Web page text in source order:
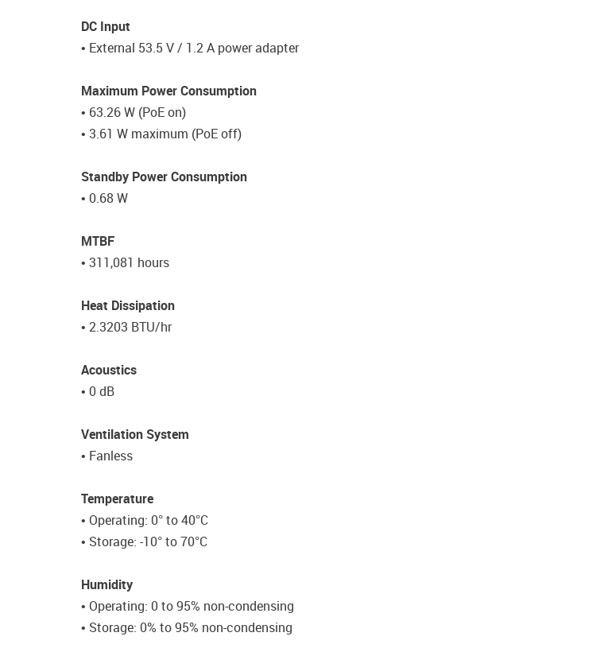
DC Input
• External 53.5 V / 1.2 A power adapter
Maximum Power Consumption
• 63.26 W (PoE on)
• 3.61 W maximum (PoE off)
Standby Power Consumption
• 0.68 W
MTBF
• 311,081 hours
Heat Dissipation
• 2.3203 BTU/hr
Acoustics
• 0 dB
Ventilation System
• Fanless
Temperature
• Operating: 0° to 40°C
• Storage: -10° to 70°C
Humidity
• Operating: 0 to 95% non-condensing
• Storage: 0% to 95% non-condensing